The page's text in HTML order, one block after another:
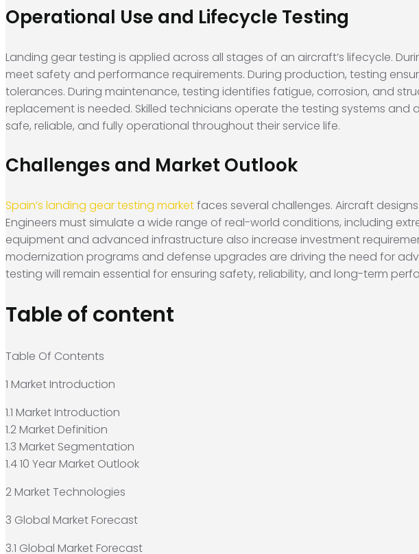
Operational Use and Lifecycle Testing
Landing gear testing is applied across all stages of an aircraft’s lifecycle.
meet safety and performance requirements. During production, testing
tolerances. During maintenance, testing identifies fatigue, corrosion, and
replacement is needed. Skilled technicians operate the testing systems
safe, reliable, and fully operational throughout their service life.
Challenges and Market Outlook
Spain’s landing gear testing marketfaces several challenges. Aircraft
Engineers must simulate a wide range of real-world conditions, including
equipment and advanced infrastructure also increase investment
modernization programs and defense upgrades are driving the need for
testing will remain essential for ensuring safety, reliability, and long-term
Table of content
Table Of Contents
1 Market Introduction
1.1 Market Introduction
1.2 Market Definition
1.3 Market Segmentation
1.4 10 Year Market Outlook
2 Market Technologies
3 Global Market Forecast
3.1 Global Market Forecast